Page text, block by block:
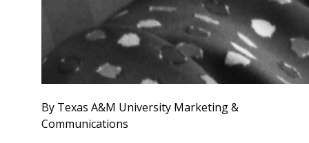
By Texas A&M University Marketing &
Communications